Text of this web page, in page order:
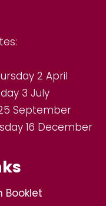
2 April
3 July
September
16 December
Booklet